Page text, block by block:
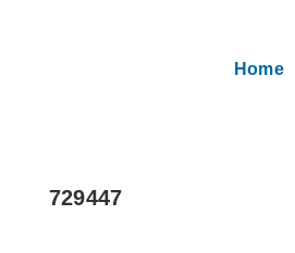
Home
729447